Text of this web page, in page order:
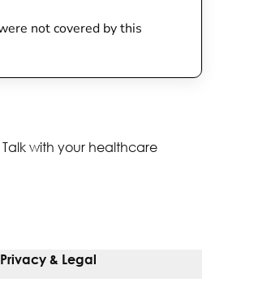
not covered by this
with your healthcare
Privacy & Legal